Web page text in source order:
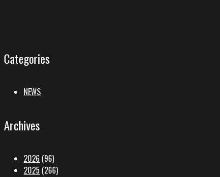
Categories
NEWS
Archives
2026 (96)
2025 (266)